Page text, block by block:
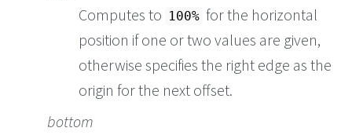
Computes to 100% for the horizontal
position if one or two values are given,
otherwise specifies the right edge as the
origin for the next offset.
bottom